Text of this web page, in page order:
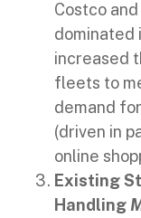
Costco
dominated
increased
fleets to
demand
(driven in
online
Existing
Handling